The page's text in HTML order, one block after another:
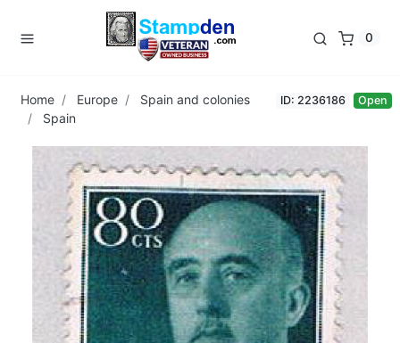
0
Home Europe
Spain and colonies
Spain
ID: 2236186 Open